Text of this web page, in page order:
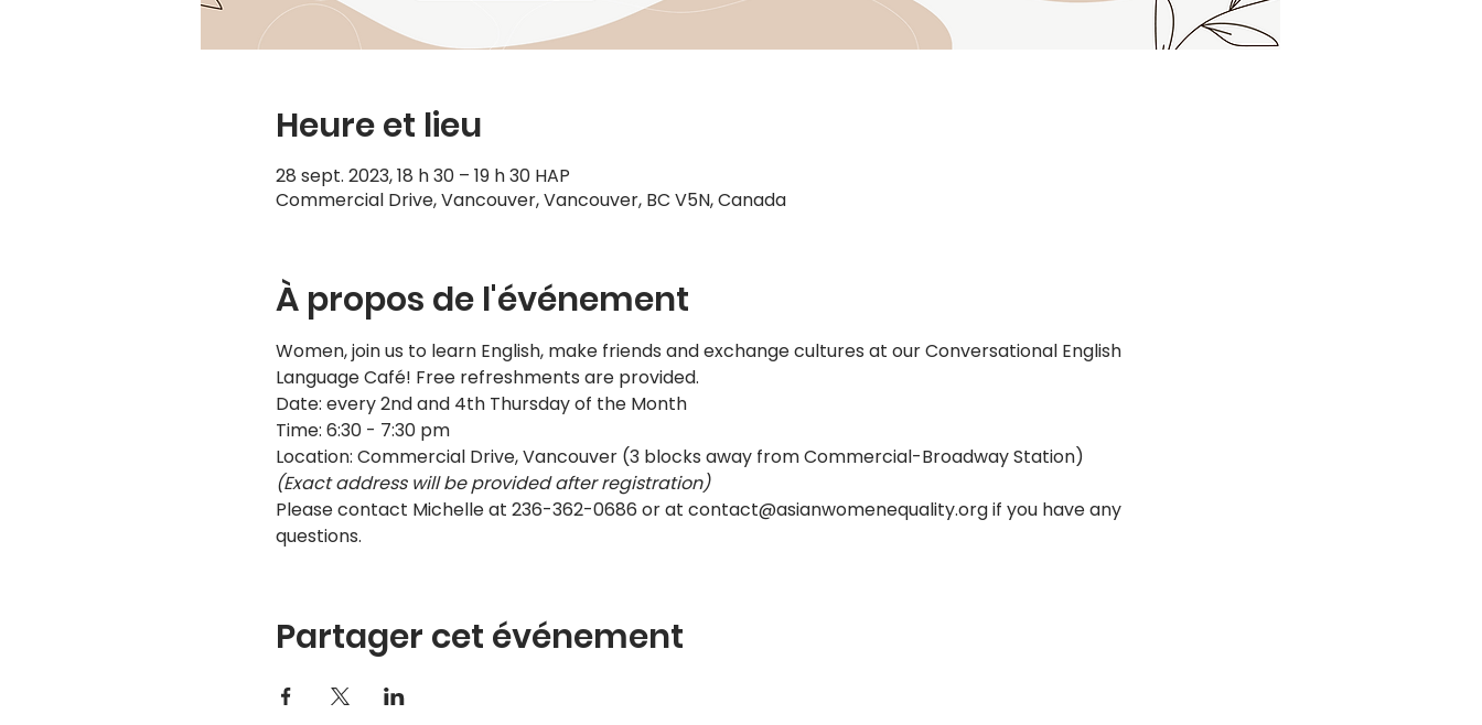
Heure et lieu
28 sept. 2023, 18 h 30 – 19 h 30 HAP
Commercial Drive, Vancouver, Vancouver, BC V5N, Canada
À propos de l'événement
Women, join us to learn English, make friends and exchange cultures at our Conversational English
Language Café! Free refreshments are provided.
Date: every 2nd and 4th Thursday of the Month
Time: 6:30 - 7:30 pm
Location: Commercial Drive, Vancouver (3 blocks away from Commercial-Broadway Station)
(Exact address will be provided after registration)
Please contact Michelle at 236-362-0686 or at contact@asianwomenequality.org if you have any
questions.
Partager cet événement